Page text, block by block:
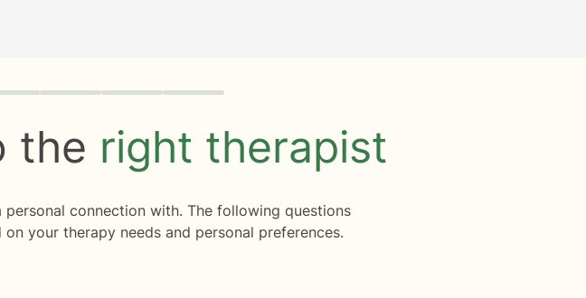
the right therapist
connection with. The following questions
your therapy needs and personal preferences.